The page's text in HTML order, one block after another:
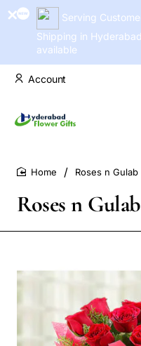
Serving
Shipping in
available
Account
Roses n
Roses n